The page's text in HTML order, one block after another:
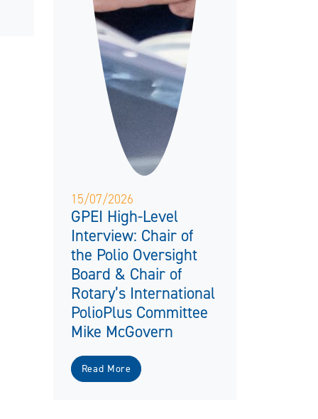
15/07/2026
GPEI High-Level
Interview: Chair of
the Polio Oversight
Board & Chair of
Rotary’s International
PolioPlus Committee
Mike McGovern
Read More